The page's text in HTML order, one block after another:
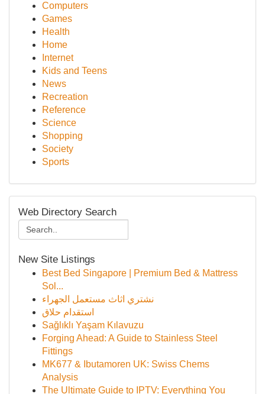
Computers
Games
Health
Home
Internet
Kids and Teens
News
Recreation
Reference
Science
Shopping
Society
Sports
Web Directory Search
New Site Listings
Best Bed Singapore | Premium Bed & Mattress
Sol...
نشتري اثاث مستعمل الجهراء
استقدام حلاق
Sağlıklı Yaşam Kılavuzu
Forging Ahead: A Guide to Stainless Steel
Fittings
MK677 & Ibutamoren UK: Swiss Chems
Analysis
The Ultimate Guide to IPTV: Everything You